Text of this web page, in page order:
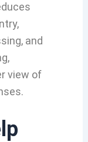
and
view of